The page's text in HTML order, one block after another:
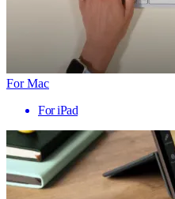
For Mac
For iPad